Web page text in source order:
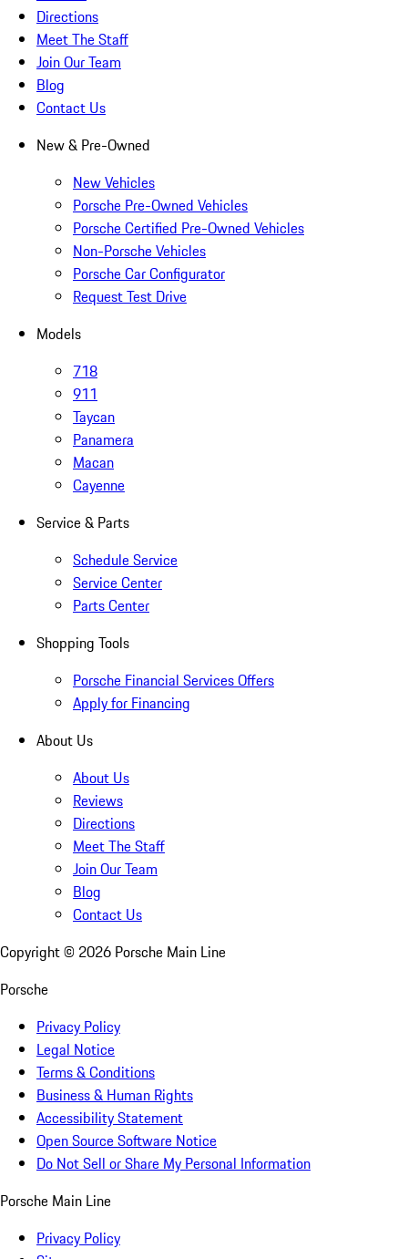
Directions
Meet The Staff
Join Our Team
Blog
Contact Us
New & Pre-Owned
New Vehicles
Porsche Pre-Owned Vehicles
Porsche Certified Pre-Owned Vehicles
Non-Porsche Vehicles
Porsche Car Configurator
Request Test Drive
Models
718
911
Taycan
Panamera
Macan
Cayenne
Service & Parts
Schedule Service
Service Center
Parts Center
Shopping Tools
Porsche Financial Services Offers
Apply for Financing
About Us
About Us
Reviews
Directions
Meet The Staff
Join Our Team
Blog
Contact Us
Copyright © 2026 Porsche Main Line
Porsche
Privacy Policy
Legal Notice
Terms & Conditions
Business & Human Rights
Accessibility Statement
Open Source Software Notice
Do Not Sell or Share My Personal Information
Porsche Main Line
Privacy Policy